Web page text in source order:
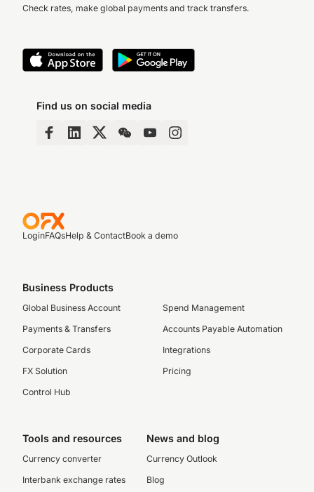
Check rates, make global payments and track transfers.
Find us on social media
LoginFAQsHelp & ContactBook a demo
Business Products
Global Business Account
Payments & Transfers
Corporate Cards
FX Solution
Control Hub
Spend Management
Accounts Payable Automation
Integrations
Pricing
Tools and resources
Currency converter
Interbank exchange rates
News and blog
Currency Outlook
Blog